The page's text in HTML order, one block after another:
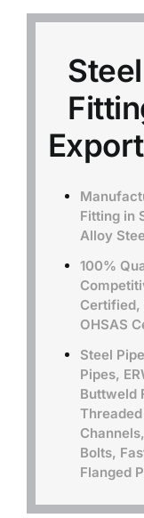
Alloy Steel
Nickel Alloys
Copper Alloys
Fitting in
Alloy
100%
Certified,
OHSAS
Steel
Pipes,
Buttweld
Bolts,
Flanged